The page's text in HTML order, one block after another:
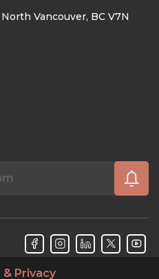
Vancouver, BC V7N
Privacy